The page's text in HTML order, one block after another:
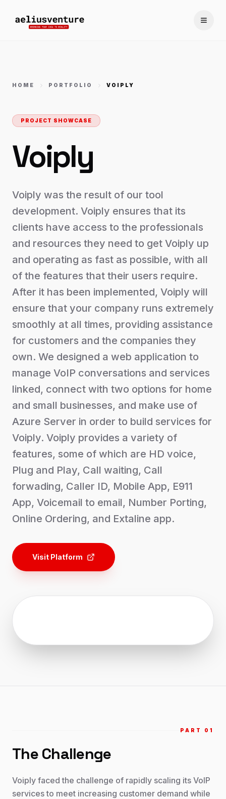
HOME PORTFOLIO VOIPLY
PROJECT SHOWCASE
Voiply
Voiply was the result of our tool
development. Voiply ensures that its
clients have access to the professionals
and resources they need to get Voiply up
and operating as fast as possible, with all
of the features that their users require.
After it has been implemented, Voiply will
ensure that your company runs extremely
smoothly at all times, providing assistance
for customers and the companies they
own. We designed a web application to
manage VoIP conversations and services
linked, connect with two options for home
and small businesses, and make use of
Azure Server in order to build services for
Voiply. Voiply provides a variety of
features, some of which are HD voice,
Plug and Play, Call waiting, Call
forwading, Caller ID, Mobile App, E911
App, Voicemail to email, Number Porting,
Online Ordering, and Extaline app.
Visit Platform
PART 0 1
The Challenge
Voiply faced the challenge of rapidly scaling its VoIP
services to meet increasing customer demand while